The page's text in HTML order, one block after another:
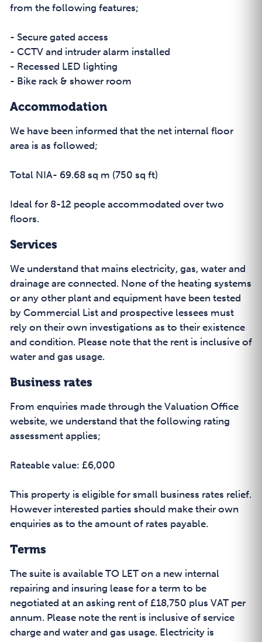
from the following features;
- Secure gated access
- CCTV and intruder alarm installed
- Recessed LED lighting
- Bike rack & shower room
Accommodation
We have been informed that the net internal floor
area is as followed;
Total NIA- 69.68 sq m (750 sq ft)
Ideal for 8-12 people accommodated over two
floors.
Services
We understand that mains electricity, gas, water and
drainage are connected. None of the heating systems
or any other plant and equipment have been tested
by Commercial List and prospective lessees must
rely on their own investigations as to their existence
and condition. Please note that the rent is inclusive of
water and gas usage.
Business rates
From enquiries made through the Valuation Office
website, we understand that the following rating
assessment applies;
Rateable value: £6,000
This property is eligible for small business rates relief.
However interested parties should make their own
enquiries as to the amount of rates payable.
Terms
The suite is available TO LET on a new internal
repairing and insuring lease for a term to be
negotiated at an asking rent of £18,750 plus VAT per
annum. Please note the rent is inclusive of service
charge and water and gas usage. Electricity is